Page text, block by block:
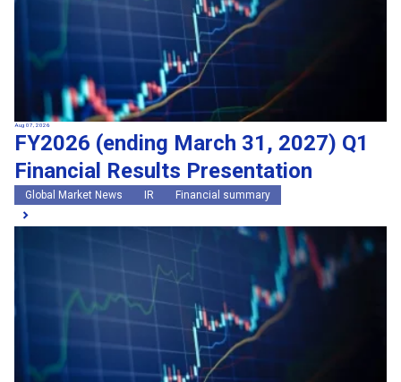
Global Market News
Japan Market News
Company Information
Research and development
Sustainability
Events
External media coverage
Group Company Announcements
Products and Services
Search
Aug 07, 2026
FY2026 (ending March 31, 2027) Q1
Financial Results Presentation
Global Market News IR Financial summary